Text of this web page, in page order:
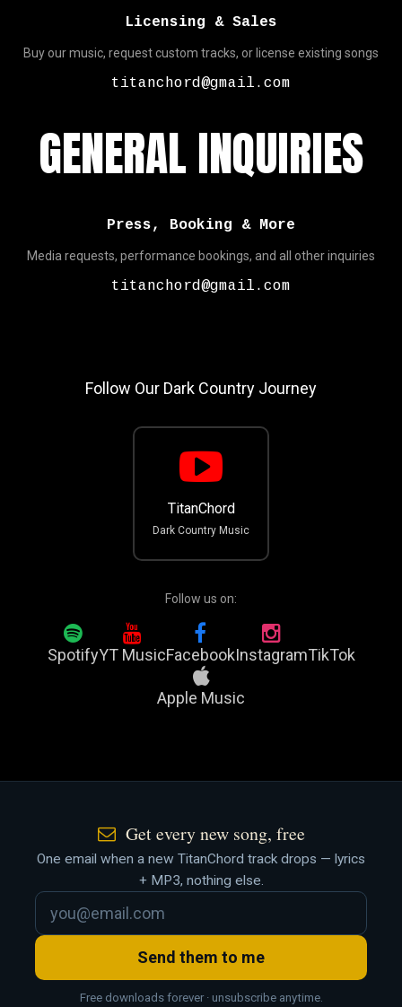
Licensing & Sales
Buy our music, request custom tracks, or license existing songs
titanchord@gmail.com
GENERAL INQUIRIES
Press, Booking & More
Media requests, performance bookings, and all other inquiries
titanchord@gmail.com
Follow Our Dark Country Journey
TitanChord
Dark Country Music
Follow us on:
SpotifyYT MusicFacebookInstagramTikTok
Apple Music
Get every new song, free
One email when a new TitanChord track drops — lyrics
+ MP3, nothing else.
Send them to me
Free downloads forever · unsubscribe anytime.